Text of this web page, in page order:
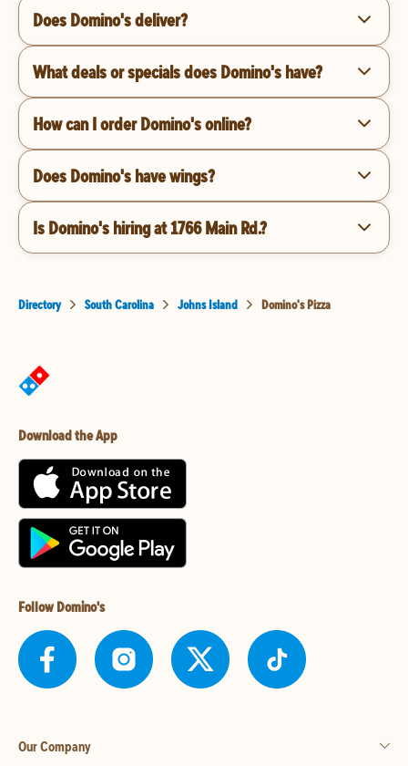
Does Domino's deliver?
What deals or specials does Domino's have?
How can I order Domino's online?
Does Domino's have wings?
Is Domino's hiring at 1766 Main Rd.?
Directory South Carolina Johns Island Domino's Pizza
Download the App
Follow Domino's
Our Company